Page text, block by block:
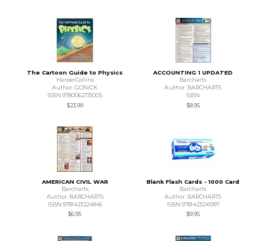
The Cartoon Guide to Physics
HarperCollins
Author: GONICK
ISBN 9780062731005
$23.99
ACCOUNTING 1 UPDATED
Barcharts
Author: BARCHARTS
ISBN
$8.95
AMERICAN CIVIL WAR
Barcharts
Author: BARCHARTS
ISBN 9781423224846
$6.95
Blank Flash Cards - 1000 Card
Barcharts
Author: BARCHARTS
ISBN 9781423241997
$9.95